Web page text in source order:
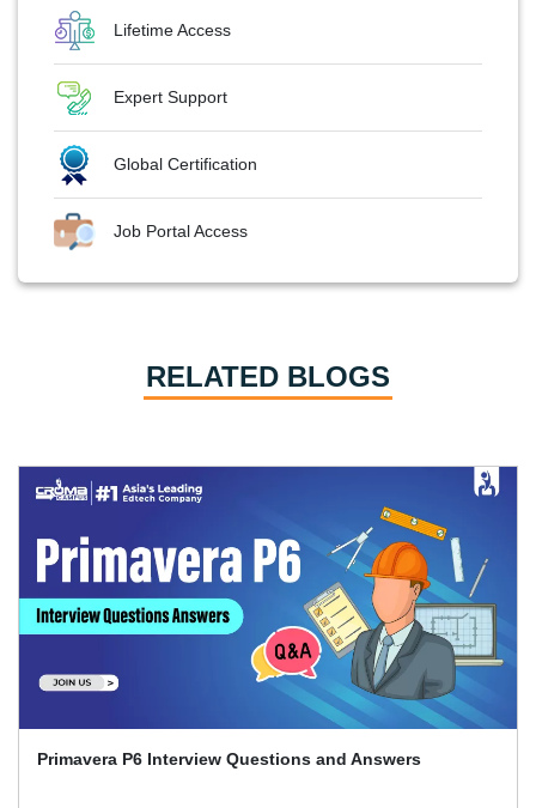
Lifetime Access
Expert Support
Global Certification
Job Portal Access
RELATED BLOGS
Primavera P6 Interview Questions and Answers